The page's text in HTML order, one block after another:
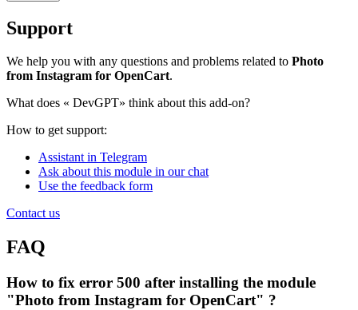
Support
We help you with any questions and problems related to Photo
from Instagram for OpenCart.
What does « DevGPT» think about this add-on?
How to get support:
Assistant in Telegram
Ask about this module in our chat
Use the feedback form
Contact us
FAQ
How to fix error 500 after installing the module
"Photo from Instagram for OpenCart" ?